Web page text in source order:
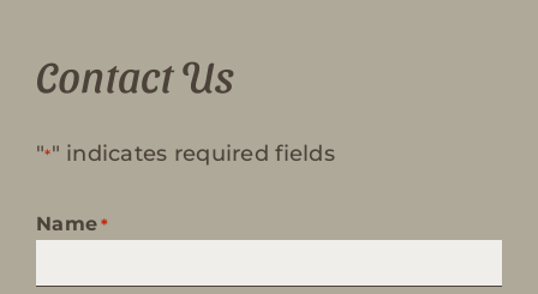
Contact Us
"*" indicates required fields
Name *